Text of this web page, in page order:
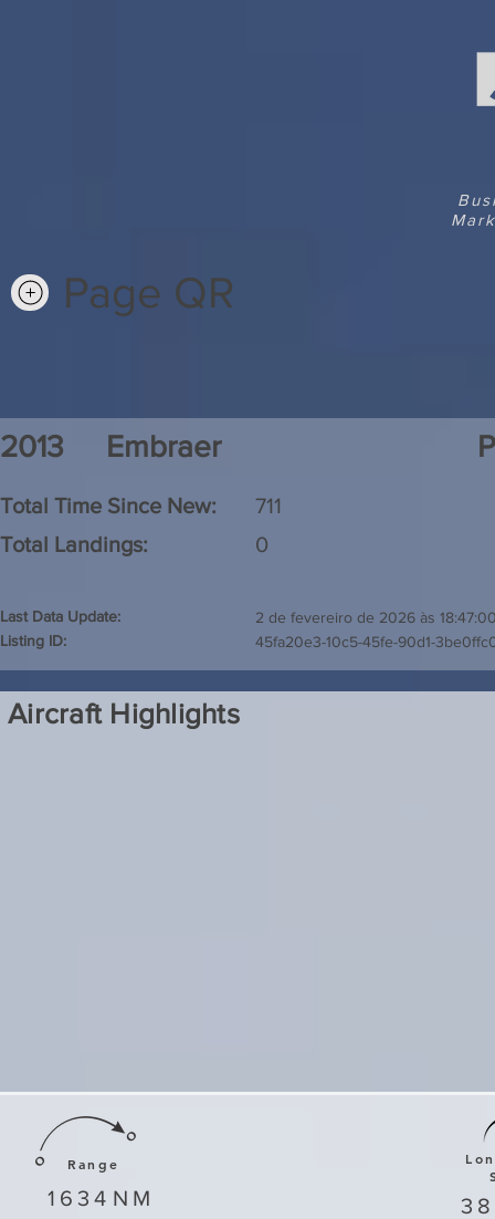
Page QR
2013 Embraer
Total Time Since New:
Total Landings:
711
0
Last Data Update:
Listing ID:
2 de fevereiro de 2026 às
45fa20e3-10c5-45fe-90d1-
Aircraft Highlights
Range
1634 NM